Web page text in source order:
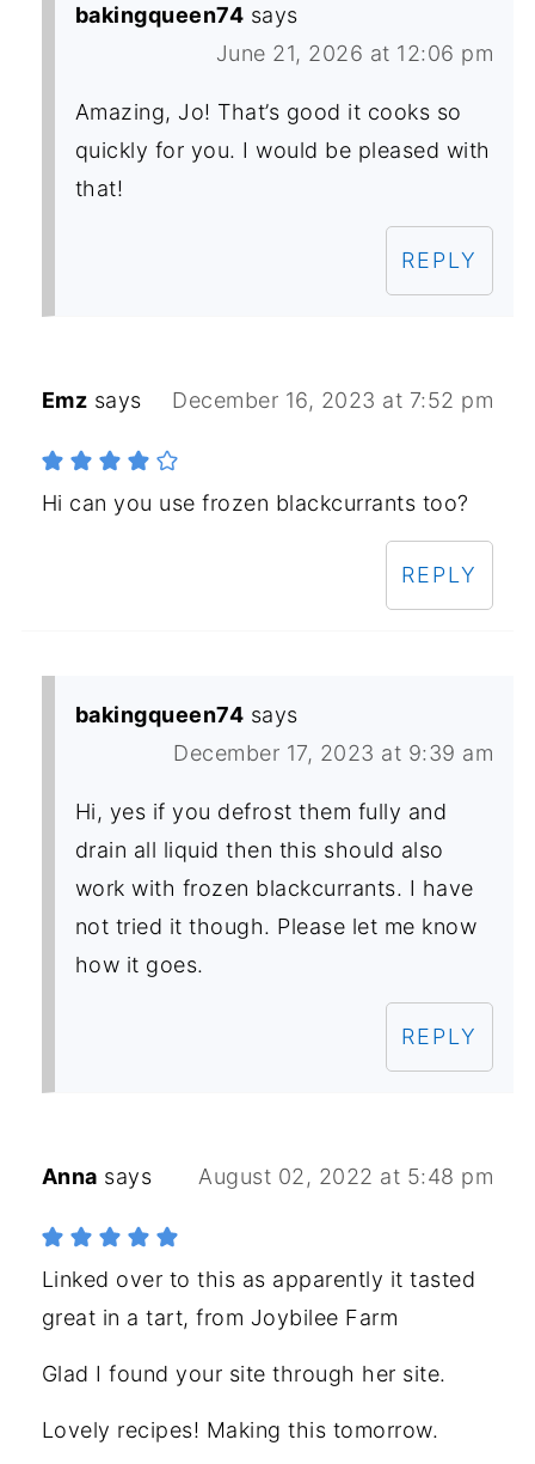
bakingqueen74 says
June 21, 2026 at 12:06 pm
Amazing, Jo! That’s good it cooks so
quickly for you. I would be pleased with
that!
REPLY
Emz says December 16, 2023 at 7:52 pm
Hi can you use frozen blackcurrants too?
REPLY
bakingqueen74 says
December 17, 2023 at 9:39 am
Hi, yes if you defrost them fully and
drain all liquid then this should also
work with frozen blackcurrants. I have
not tried it though. Please let me know
how it goes.
REPLY
Anna says August 02, 2022 at 5:48 pm
Linked over to this as apparently it tasted
great in a tart, from Joybilee Farm
Glad I found your site through her site.
Lovely recipes! Making this tomorrow.